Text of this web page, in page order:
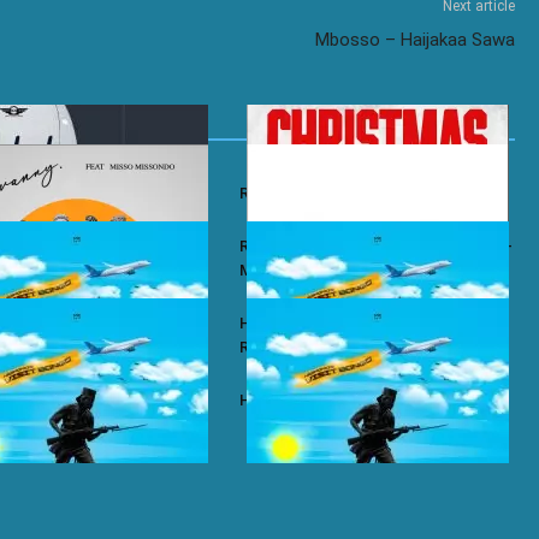
Next article
Mbosso – Haijakaa Sawa
– Wababa Rayvanny – Christmas
ft. Misso Missondo – Kiti
Rayvanny ft. Reekado Banks & Lexsil –
My Lady
– Single Again
Harmonize ft. Ruger – Single Again
Remix
– Tena Harmonize – Sijui